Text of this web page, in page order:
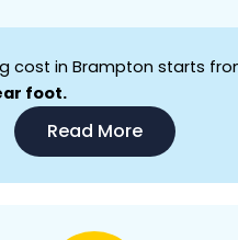
cost in Brampton starts
foot.
Read More